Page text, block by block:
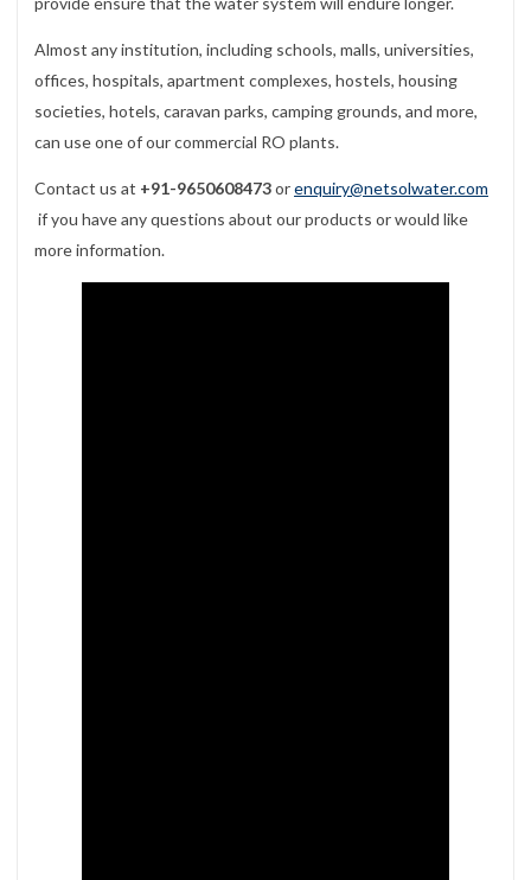
Almost any institution, including schools, malls, universities,
offices, hospitals, apartment complexes, hostels, housing
societies, hotels, caravan parks, camping grounds, and more,
can use one of our commercial RO plants.
Contact us at +91-9650608473orenquiry@netsolwater.com
if you have any questions about our products or would like
more information.